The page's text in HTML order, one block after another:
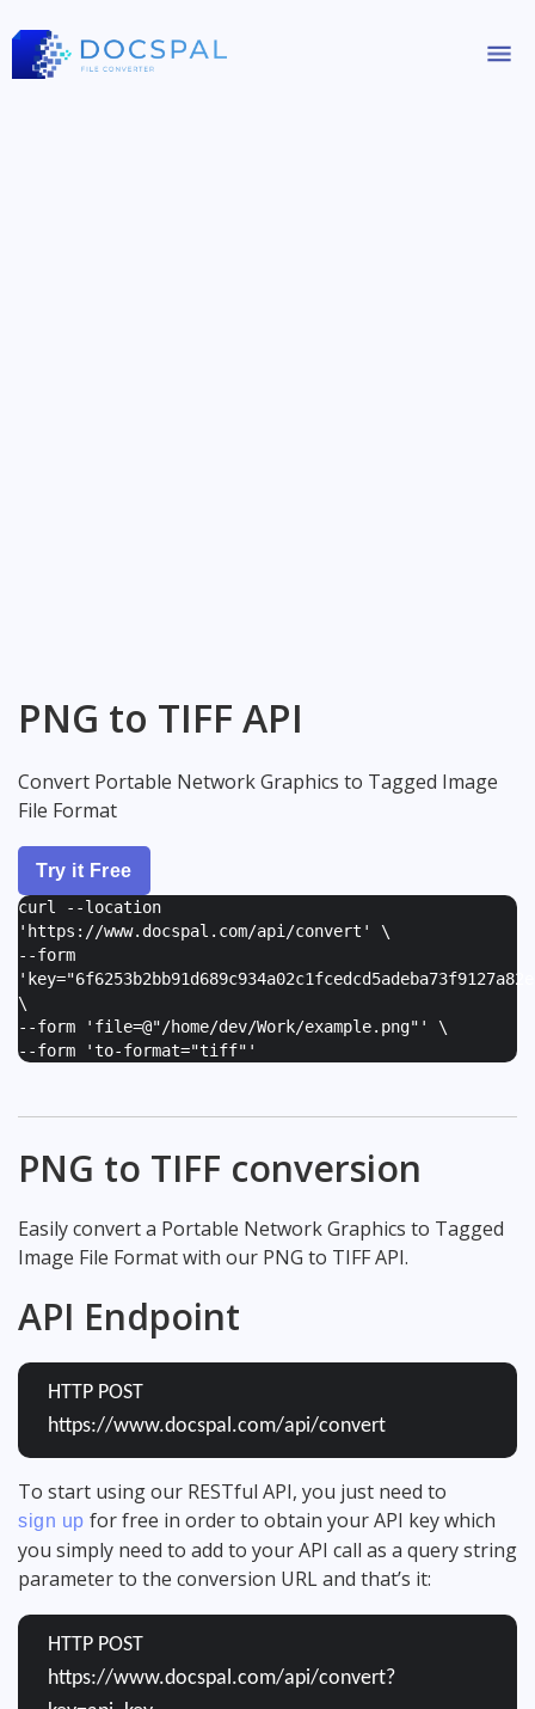
PNG to TIFF API
Convert Portable Network Graphics to Tagged Image
File Format
Try it Free
curl --location
'https://www.docspal.com/api/convert' \
--form
'
\
--form ' file=@"/home/dev/Work/example.png" ' \
--form 'to-format="tiff" '
PNG to TIFF conversion
Easily convert a Portable Network Graphics to Tagged
Image File Format with our PNG to TIFF API.
API Endpoint
HTTP POST
https://www.docspal.com/api/convert
To start using our RESTful API, you just need to
sign up for free in order to obtain your API key which
you simply need to add to your API call as a query string
parameter to the conversion URL and that’s it:
HTTP POST
https://www.docspal.com/api/convert?